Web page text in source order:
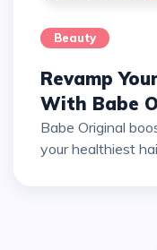
Beauty
Revamp
With Babe
Babe Original
your healthiest